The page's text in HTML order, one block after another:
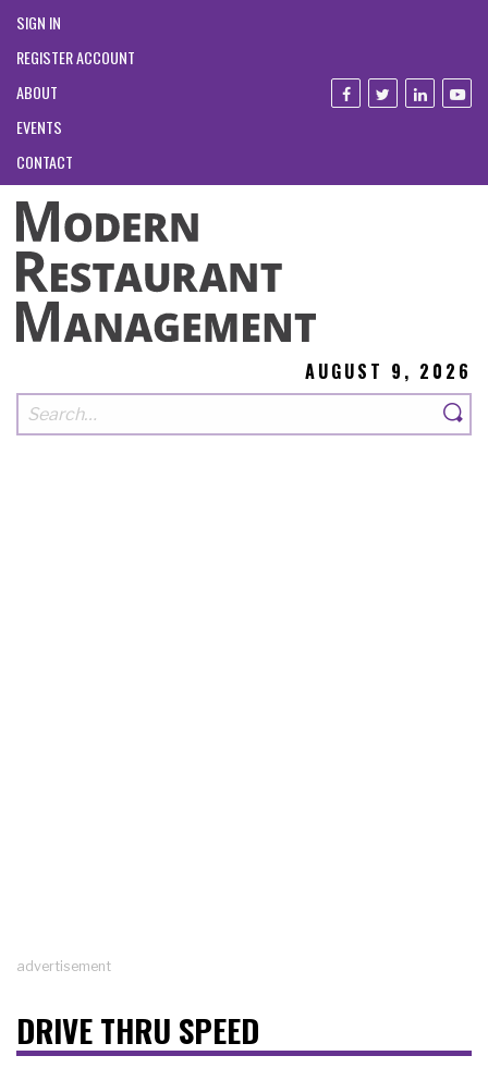
SIGN IN
REGISTER ACCOUNT
ABOUT
EVENTS
CONTACT
AUGUST 9, 2026
advertisement
DRIVE THRU SPEED